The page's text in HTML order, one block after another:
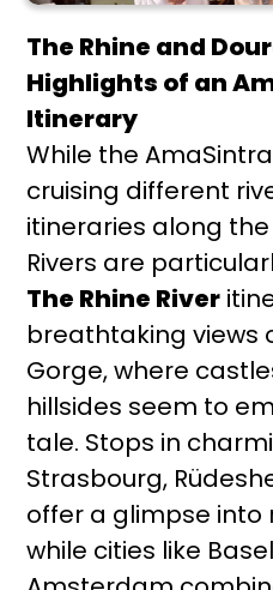
The Rhine and
Highlights of an
Itinerary
While the
cruising different
itineraries along
Rivers are
The Rhine River
breathtaking views
Gorge, where
hillsides seem to
tale. Stops in
Strasbourg,
offer a glimpse into
while cities like